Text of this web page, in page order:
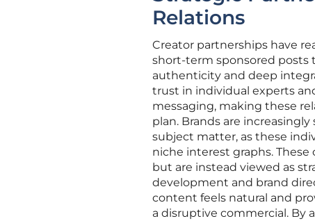
Relations
Creator partnerships have
short-term sponsored posts
authenticity and deep
trust in individual experts
messaging, making these
plan. Brands are
subject matter, as these
niche interest graphs.
but are instead viewed as
development and brand
content feels natural and
a disruptive commercial. By